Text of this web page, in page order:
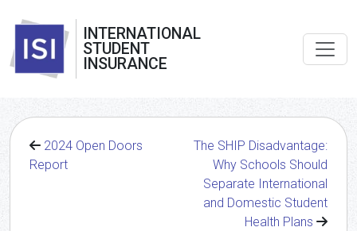
INTERNATIONAL
STUDENT
INSURANCE
2024 Open Doors
Report
The SHIP Disadvantage:
Why Schools Should
Separate International
and Domestic Student
Health Plans